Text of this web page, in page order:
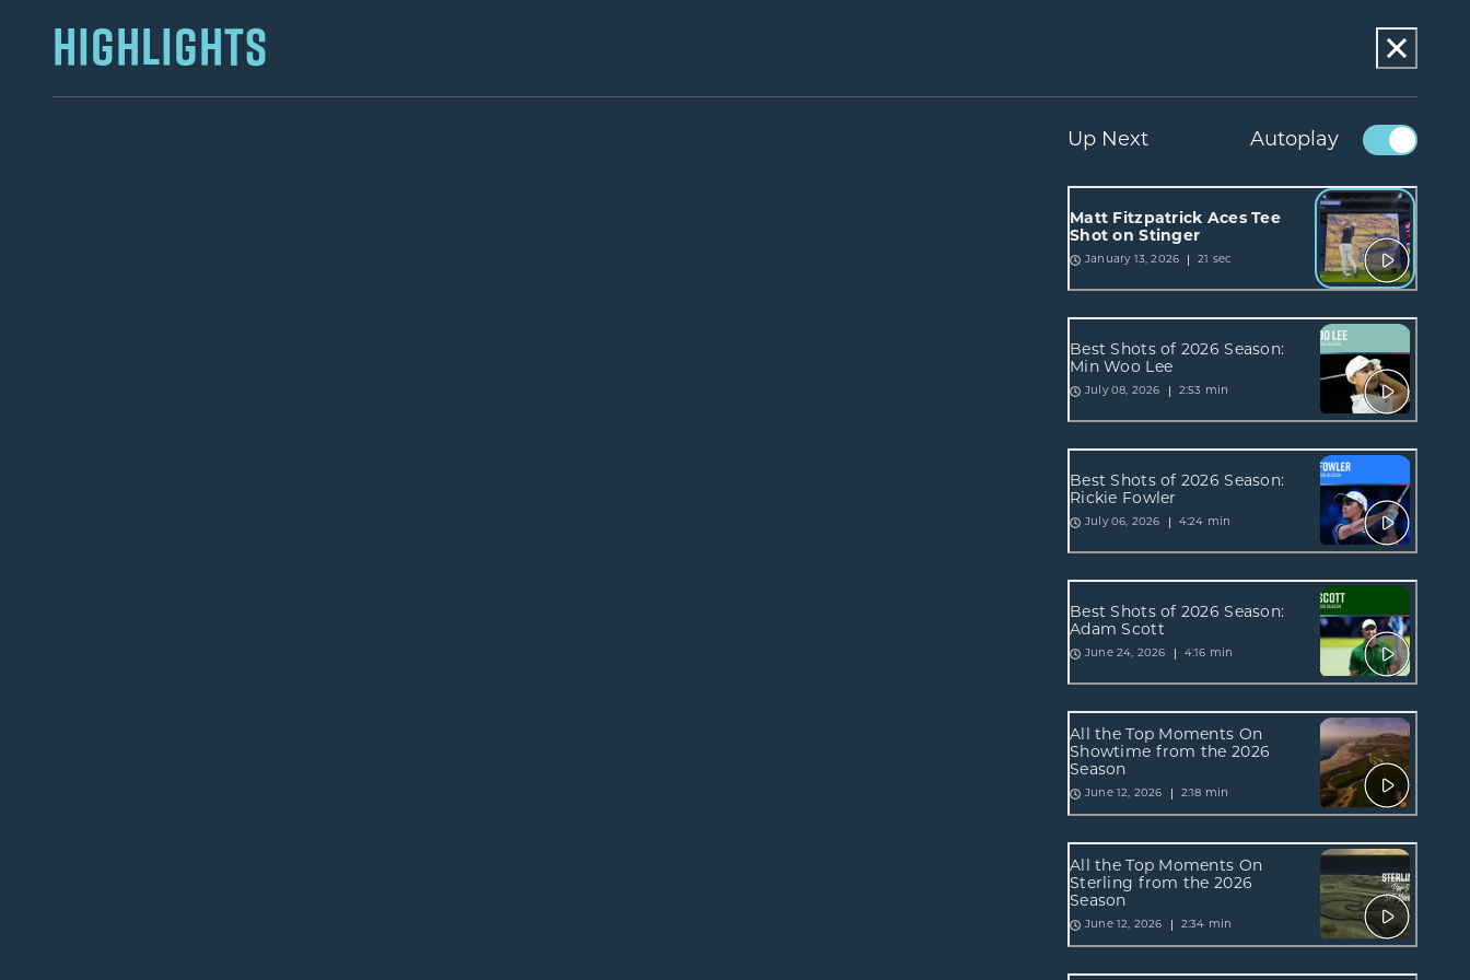
HIGHLIGHTS
Up Next Autoplay
Matt Fitzpatrick Aces Tee
Shot on Stinger
January 13, 2026 21 sec
Best Shots of 2026 Season:
Min Woo Lee
July 08, 2026 2:53 min
Best Shots of 2026 Season:
Rickie Fowler
July 06, 2026 4:24 min
Best Shots of 2026 Season:
Adam Scott
June 24, 2026 4:16 min
All the Top Moments On
Showtime from the 2026
Season
June 12, 2026 2:18 min
All the Top Moments On
Sterling from the 2026
Season
June 12, 2026 2:34 min